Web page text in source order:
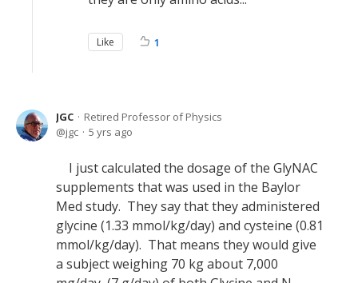
Like 1
JGC
Retired Professor of Physics
jgc
5 yrs ago
I just calculated the dosage of the GlyNAC
supplements that was used in the Baylor
Med study. They say that they administered
glycine (1.33 mmol/kg/day) and cysteine (0.81
mmol/kg/day). That means they would give
a subject weighing 70 kg about 7,000